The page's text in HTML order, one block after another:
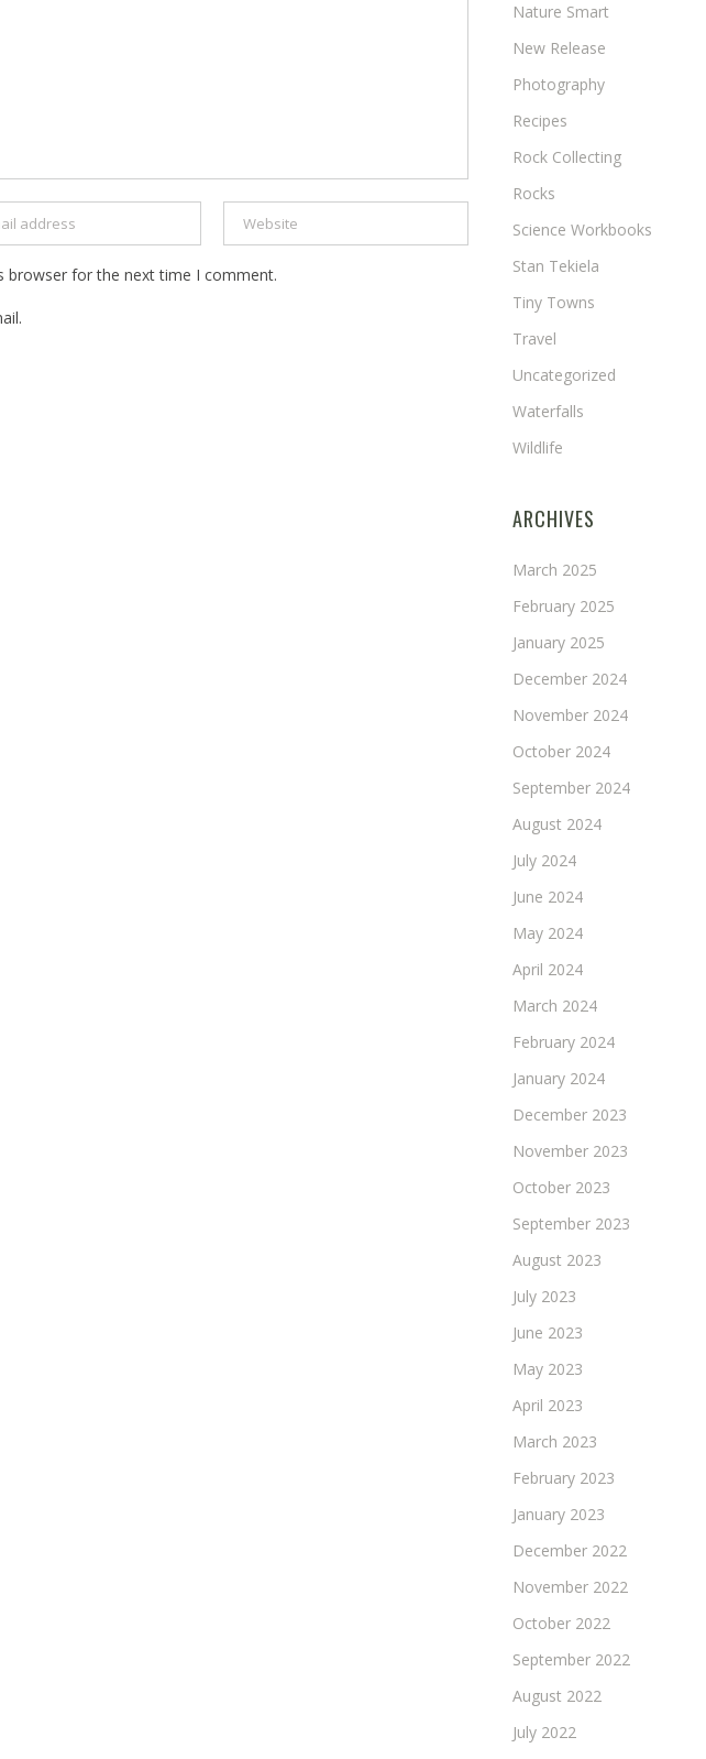
browser for the next time I comment.
Nature Smart
New Release
Photography
Recipes
Rock Collecting
Rocks
Science Workbooks
Stan Tekiela
Tiny Towns
Travel
Uncategorized
Waterfalls
Wildlife
ARCHIVES
March 2025
February 2025
January 2025
December 2024
November 2024
October 2024
September 2024
August 2024
July 2024
June 2024
May 2024
April 2024
March 2024
February 2024
January 2024
December 2023
November 2023
October 2023
September 2023
August 2023
July 2023
June 2023
May 2023
April 2023
March 2023
February 2023
January 2023
December 2022
November 2022
October 2022
September 2022
August 2022
July 2022